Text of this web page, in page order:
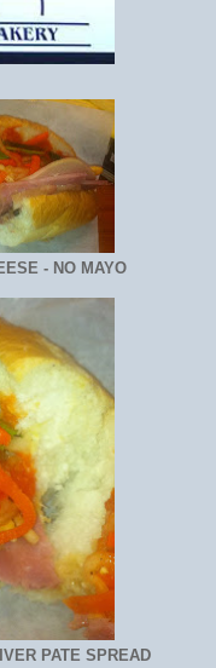
- NO MAYO
PATE SPREAD